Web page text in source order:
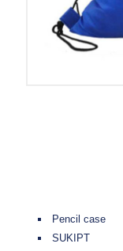
Pencil case
SUKIPT